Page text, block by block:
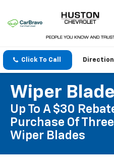
Click To Call
Wiper
Up To A $30
Purchase Of
Wiper Blades